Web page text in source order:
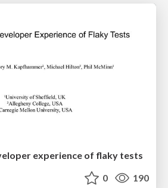
experience of flaky tests
0 190